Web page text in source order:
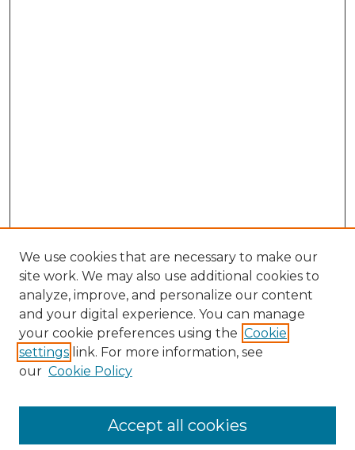
We use cookies that are necessary to make our
site work. We may also use additional cookies to
analyze, improve, and personalize our content
and your digital experience. You can manage
your cookie preferences using the Cookie
settings link. For more information, see
our Cookie Policy
Accept all cookies